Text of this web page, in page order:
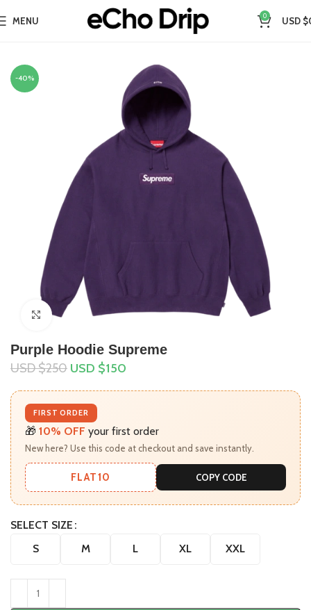
MENU 0 USD $
-40%
Click to enlarge
Purple Hoodie Supreme
USD $250 USD $150
FIRST ORDER
🎁 10% OFF your first order
New here? Use this code at checkout and save instantly.
FLAT10 COPY CODE
SELECT SIZE
S
M L XL XXL